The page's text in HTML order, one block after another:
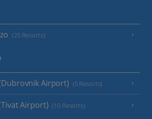
(25 Resorts)
Airport) (5 Resorts)
Airport) (10 Resorts)